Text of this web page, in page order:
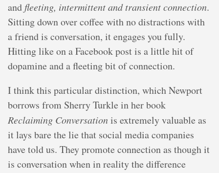
and fleeting, intermittent and transient connection.
Sitting down over coffee with no distractions with
a friend is conversation, it engages you fully.
Hitting like on a Facebook post is a little hit of
dopamine and a fleeting bit of connection.
I think this particular distinction, which Newport
borrows from Sherry Turkle in her book
Reclaiming Conversationis extremely valuable as
it lays bare the lie that social media companies
have told us. They promote connection as though it
is conversation when in reality the difference